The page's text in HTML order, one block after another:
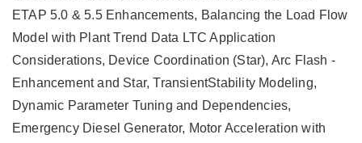
ETAP 5.0 & 5.5 Enhancements, Balancing the Load Flow
Model with Plant Trend Data LTC Application
Considerations, Device Coordination (Star), Arc Flash -
Enhancement and Star, TransientStability Modeling,
Dynamic Parameter Tuning and Dependencies,
Emergency Diesel Generator, Motor Acceleration with